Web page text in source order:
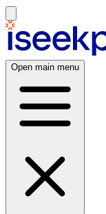
Open main menu